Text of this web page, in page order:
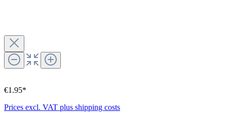
€1.95*
Prices excl. VAT plus shipping costs